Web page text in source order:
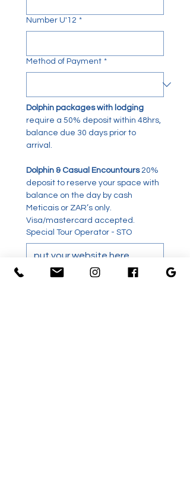
Number U'12 *
Method of Payment *
Dolphin packages with lodging
require a 50% deposit within 48hrs,
balance due 30 days prior to
Dolphin & Casual Encountours 20%
deposit to reserve your space with
balance on the day by cash
Meticais or ZAR’s only.
Special Tour Operator - STO
Special tour operators receive a